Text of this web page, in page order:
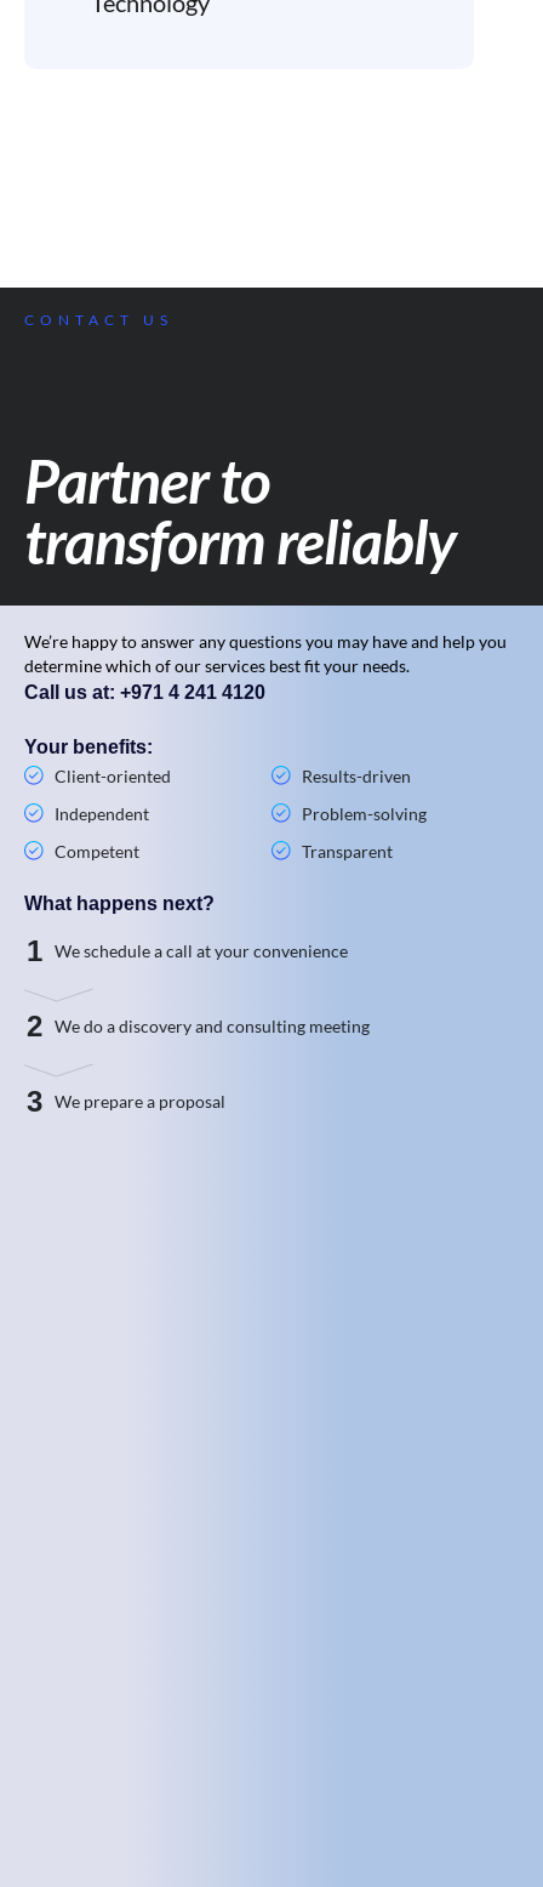
CONTACT US
Partner to
transform reliably
We’re happy to answer any questions you may have and help you
determine which of our services best fit your needs.
Call us at: +971 4 241 4120
Your benefits:
Client-oriented
Independent
Competent
Results-driven
Problem-solving
Transparent
What happens next?
1 We schedule a call at your convenience
2 We do a discovery and consulting meeting
3 We prepare a proposal